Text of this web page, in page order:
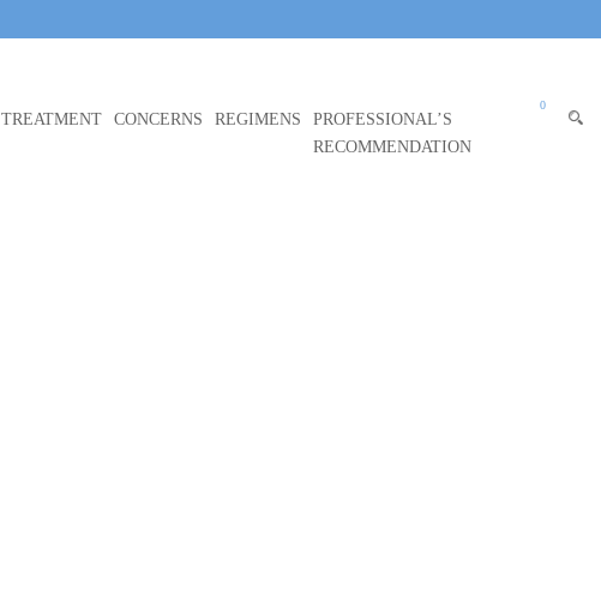
TREATMENT CONCERNS REGIMENS
PROFESSIONAL’S
RECOMMENDATION
0